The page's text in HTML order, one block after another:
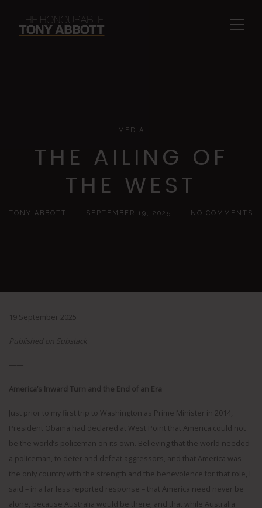
MEDIA
THE AILING OF
THE WEST
TONY ABBOTT SEPTEMBER 19, 2025 NO COMMENTS
19 September 2025
Published on Substack
——
America’s Inward Turn and the End of an Era
Just prior to my first trip to Washington as Prime Minister in 2014,
President Obama had declared at West Point that America could not
be the world’s policeman on its own. Believing that the world needed
a policeman, to deter and defeat aggressors, and that America was
the only country with the strength and the benevolence for that role, I
said – in a far less reported response – that America need never be
alone, because Australia would be there; and that while Australia